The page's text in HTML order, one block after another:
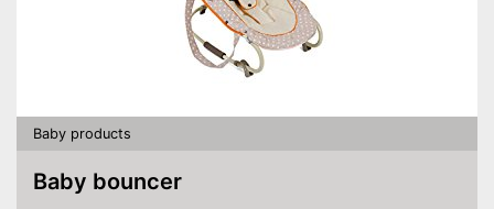
Baby products
Baby bouncer